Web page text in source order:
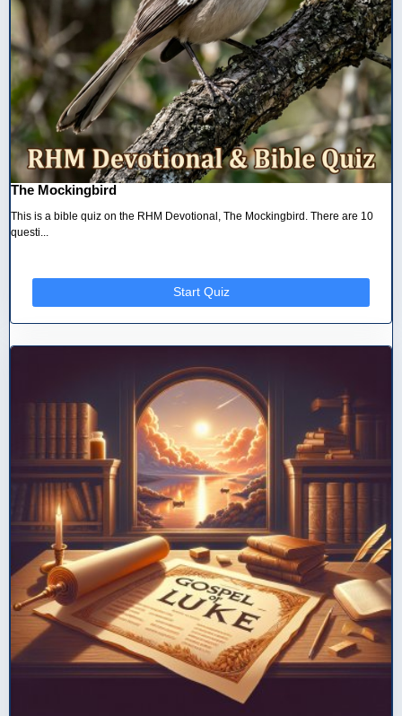
The Mockingbird
This is a bible quiz on the RHM Devotional, The Mockingbird. There are 10
questi...
Start Quiz